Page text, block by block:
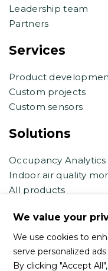
Leadership team
Partners
Services
Product
Custom projects
Custom sensors
Solutions
Occupancy Analytics
Indoor air quality
All products
Contact
We value your
We use cookies to
serve personalized
By clicking "Accept